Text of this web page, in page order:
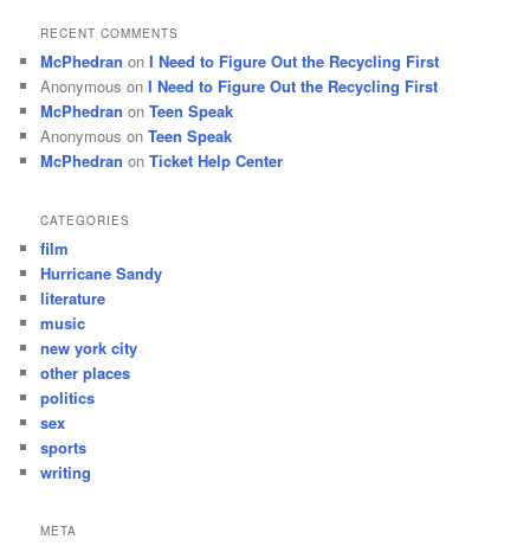
RECENT COMMENTS
McPhedran onI Need to Figure Out the Recycling First
Anonymous onI Need to Figure Out the Recycling First
McPhedran onTeen Speak
Anonymous onTeen Speak
McPhedran onTicket Help Center
CATEGORIES
film
Hurricane Sandy
literature
music
new york city
other places
politics
sex
sports
writing
META